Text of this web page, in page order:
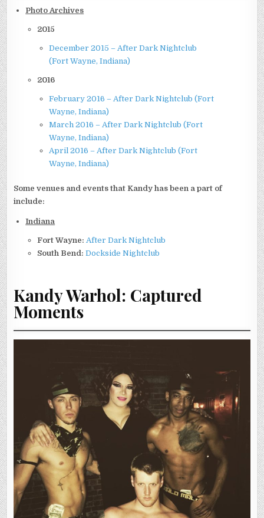
Photo Archives
2015
December 2015 – After Dark Nightclub
(Fort Wayne, Indiana)
2016
February 2016 – After Dark Nightclub (Fort
Wayne, Indiana)
March 2016 – After Dark Nightclub (Fort
Wayne, Indiana)
April 2016 – After Dark Nightclub (Fort
Wayne, Indiana)
Some venues and events that Kandy has been a part of
include:
Indiana
Fort Wayne: After Dark Nightclub
South Bend: Dockside Nightclub
Kandy Warhol: Captured
Moments